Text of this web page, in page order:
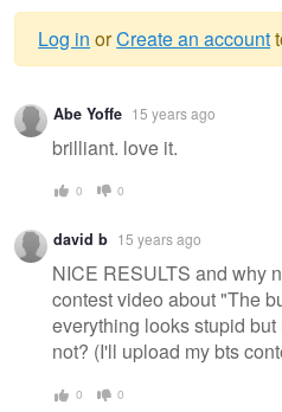
Warning
message
Log in orCreate an account
Abe Yoffe 15 years ago
brilliant. love it.
0 0
david b 15 years ago
NICE RESULTS and why
contest video about "The
everything looks stupid
not? (I'll upload my bts
0 0